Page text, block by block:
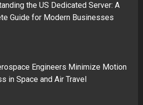
the US Dedicated Server: A
Guide for Modern Businesses
Engineers Minimize Motion
in Space and Air Travel